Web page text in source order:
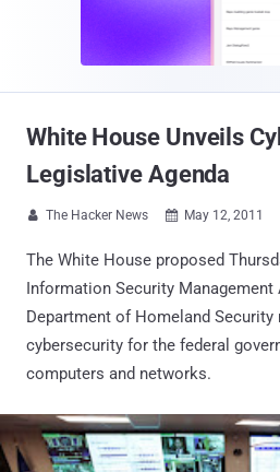
White House Unveils
Legislative Agenda
 The Hacker News  May 12, 2011
The White House proposed
Information Security
Department of Homeland Security
cybersecurity for the federal
computers and networks.